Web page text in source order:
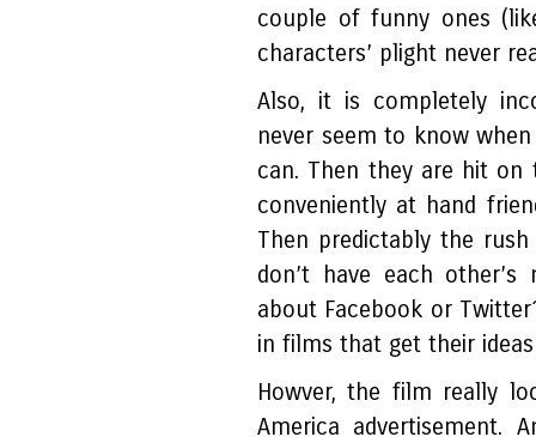
couple of funny ones
characters’ plight never
Also, it is completely
never seem to know
can. Then they are hit on
conveniently at hand
Then predictably the
don’t have each
about Facebook or
in films that get their
Howver, the film really
America advertisement.